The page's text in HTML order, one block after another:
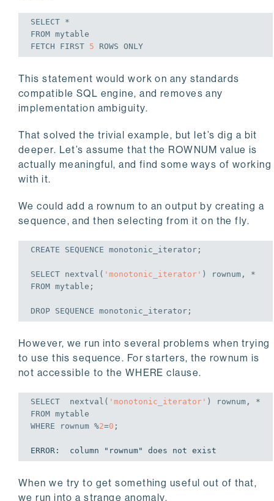
SELECT
FROM
FETCH
FIRST 5 ROWS ONLY
This statement would work on any standards
compatible SQL engine, and removes any
implementation ambiguity.
That solved the trivial example, but let’s dig a bit
deeper. Let’s assume that the ROWNUM value is
actually meaningful, and find some ways of working
with it.
We could add a rownum to an output by creating a
sequence, and then selecting from it on the fly.
CREATE SEQUENCE monotonic_iterator;
SELECT nextval( 'monotonic_iterator'
FROM mytable;
DROP SEQUENCE monotonic_iterator;
However, we run into several problems when trying
to use this sequence. For starters, the rownum is
not accessible to the WHERE clause.
SELECT
  nextval(
'monotonic_iterator'
FROM
WHERE rownum %2=0 ;
ERROR:  column "rownum" does not exist
When we try to get something useful out of that,
we run into a strange anomaly.